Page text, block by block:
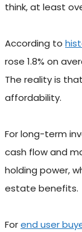
think, at least
According to
rose 1.8% on
The reality is
affordability.
For long-term
cash flow and
holding power,
estate benefits.
Forend user